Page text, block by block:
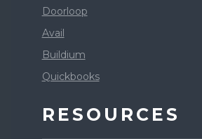
Doorloop
Avail
Buildium
Quickbooks
RESOURCES